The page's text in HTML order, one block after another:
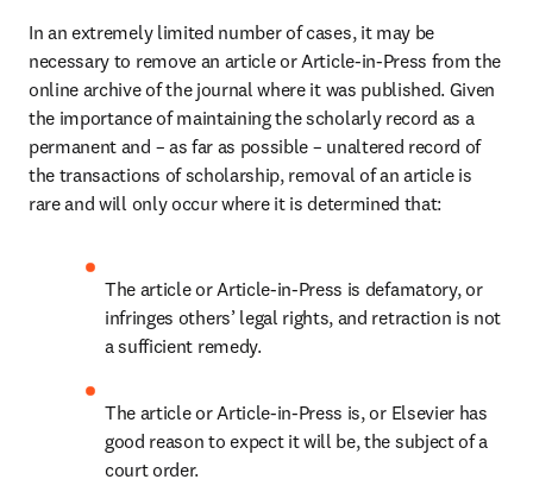
In an extremely limited number of cases, it may be
necessary to remove an article or Article-in-Press from the
online archive of the journal where it was published. Given
the importance of maintaining the scholarly record as a
permanent and – as far as possible – unaltered record of
the transactions of scholarship, removal of an article is
rare and will only occur where it is determined that:
The article or Article-in-Press is defamatory, or
infringes others’ legal rights, and retraction is not
a sufficient remedy.
The article or Article-in-Press is, or Elsevier has
good reason to expect it will be, the subject of a
court order.